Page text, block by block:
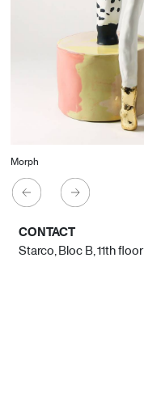
Morph
CONTACT
Starco, Bloc B, 11th floor